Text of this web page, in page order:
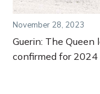
November 28, 2023
Guerin: The Queen
confirmed for 2024